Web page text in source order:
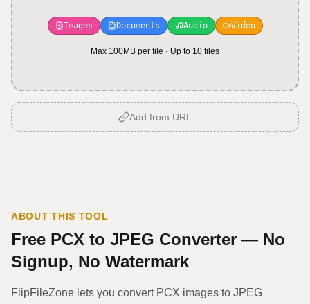
Images Documents Audio Video
Max 100MB per file · Up to 10 files
Add from URL
ABOUT THIS TOOL
Free PCX to JPEG Converter — No
Signup, No Watermark
FlipFileZone lets you convert PCX images to JPEG